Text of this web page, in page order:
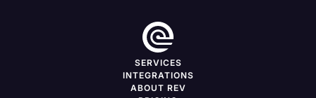
SERVICES
INTEGRATIONS
ABOUT REV